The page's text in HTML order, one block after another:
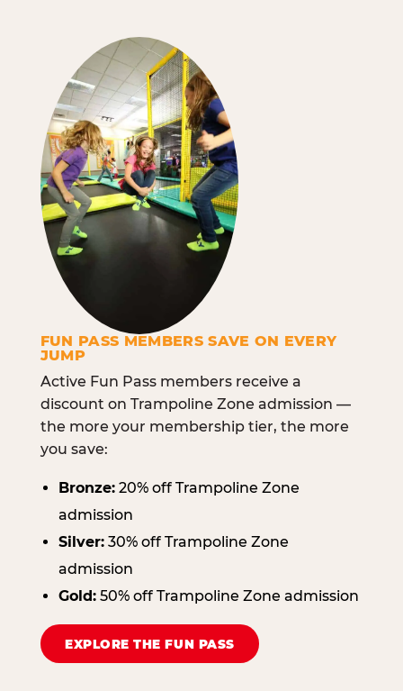
FUN PASS MEMBERS SAVE ON EVERY
JUMP
Active Fun Pass members receive a
discount on Trampoline Zone admission —
the more your membership tier, the more
you save:
Bronze:20% off Trampoline Zone
admission
Silver:30% off Trampoline Zone
admission
Gold:50% off Trampoline Zone admission
EXPLORE THE FUN PASS